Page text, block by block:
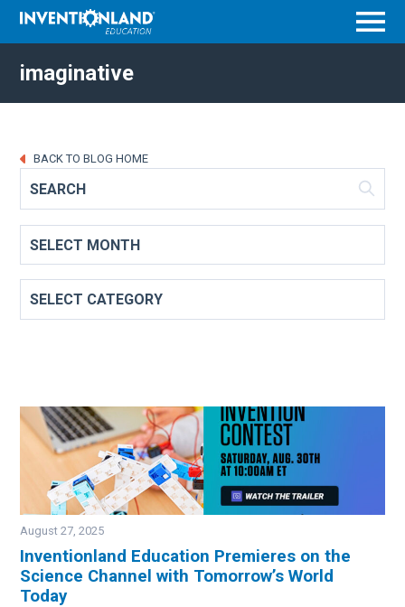
imaginative
BACK TO BLOG HOME
Image
August 27, 2025
Inventionland Education Premieres on the
Science Channel with Tomorrow’s World
Today